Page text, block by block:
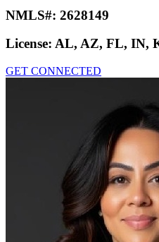
NMLS#: 2628149
License: AL, AZ, FL, IN,
GET CONNECTED